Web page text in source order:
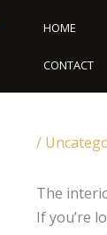
HOME
CONTACT
/
The
If you’re